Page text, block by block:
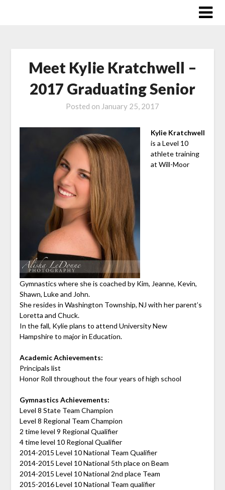
Meet Kylie Kratchwell –
2017 Graduating Senior
Posted on January 25, 2017
Kylie Kratchwell
is a Level 10
athlete training
at Will-Moor
Gymnastics where she is coached by Kim, Jeanne, Kevin,
Shawn, Luke and John.
She resides in Washington Township, NJ with her parent’s
Loretta and Chuck.
In the fall, Kylie plans to attend University New
Hampshire to major in Education.
Academic Achievements:
Principals list
Honor Roll throughout the four years of high school
Gymnastics Achievements:
Level 8 State Team Champion
Level 8 Regional Team Champion
2 time level 9 Regional Qualifier
4 time level 10 Regional Qualifier
2014-2015 Level 10 National Team Qualifier
2014-2015 Level 10 National 5th place on Beam
2014-2015 Level 10 National 2nd place Team
2015-2016 Level 10 National Team qualifier